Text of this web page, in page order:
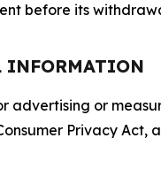
before its
INFORMATION
or
Privacy Act,